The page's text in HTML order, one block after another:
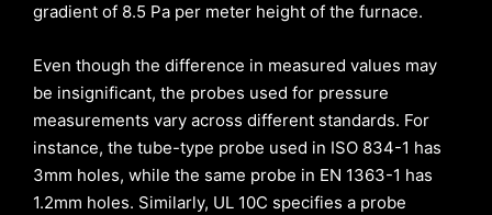
gradient of 8.5 Pa per meter height of the furnace.
Even though the difference in measured values may
be insignificant, the probes used for pressure
measurements vary across different standards. For
instance, the tube-type probe used in ISO 834-1 has
3mm holes, while the same probe in EN 1363-1 has
1.2mm holes. Similarly, UL 10C specifies a probe